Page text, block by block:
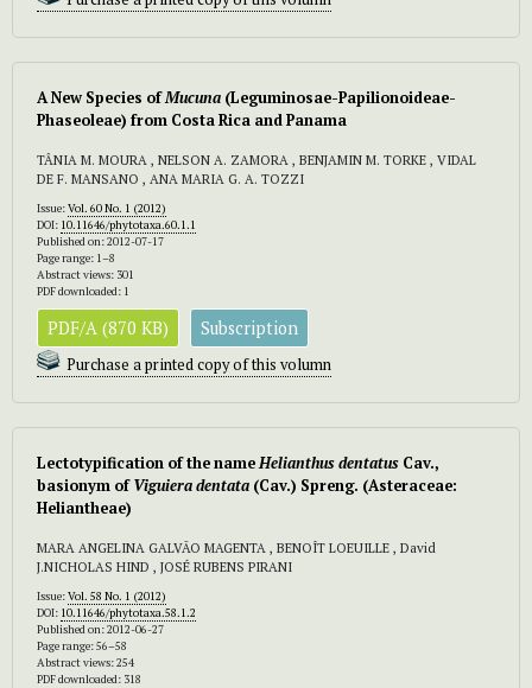
A New Species ofMucuna (Leguminosae-Papilionoideae-
Phaseoleae) from Costa Rica and Panama
TÂNIA M. MOURA , NELSON A. ZAMORA , BENJAMIN M. TORKE , VIDAL
DE F. MANSANO , ANA MARIA G. A. TOZZI
Issue:Vol. 60 No. 1 (2012)
DOI: 10.11646/phytotaxa.60.1.1
Published on: 2012-07-17
Page range: 1–8
Abstract views: 301
PDF downloaded: 1
PDF/A (870 KB) Subscription
Purchase a printed copy of this volumn
Lectotypification of the nameHelianthus dentatus Cav.,
basionym ofViguiera dentata (Cav.) Spreng. (Asteraceae:
Heliantheae)
MARA ANGELINA GALVÃO MAGENTA , BENOÎT LOEUILLE , David
J.NICHOLAS HIND , JOSÉ RUBENS PIRANI
Issue:Vol. 58 No. 1 (2012)
DOI: 10.11646/phytotaxa.58.1.2
Published on: 2012-06-27
Page range: 56–58
Abstract views: 254
PDF downloaded: 318